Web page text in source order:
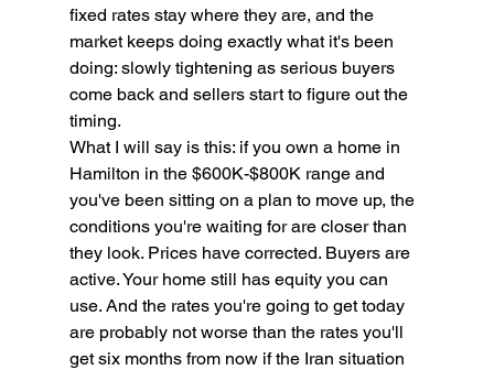
fixed rates stay where they are, and the
market keeps doing exactly what it's been
doing: slowly tightening as serious buyers
come back and sellers start to figure out the
timing.
What I will say is this: if you own a home in
Hamilton in the $600K-$800K range and
you've been sitting on a plan to move up, the
conditions you're waiting for are closer than
they look. Prices have corrected. Buyers are
active. Your home still has equity you can
use. And the rates you're going to get today
are probably not worse than the rates you'll
get six months from now if the Iran situation